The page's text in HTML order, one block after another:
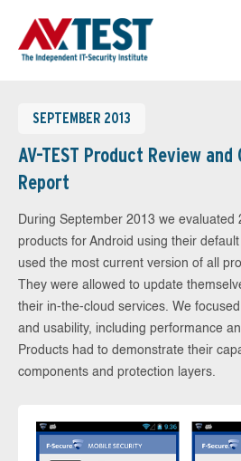
SEPTEMBER 2013
AV-TEST Product Review
Report
During September 2013 we evaluated
products for Android using their
used the most current version of all
They were allowed to update
their in-the-cloud services. We
and usability, including performance
Products had to demonstrate their
components and protection layers.